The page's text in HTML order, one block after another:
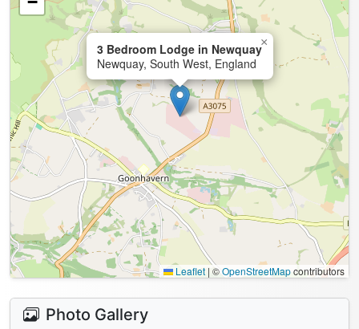
3 Bedroom Lodge in Newquay
Newquay, South West, England
×
Leaflet | ©OpenStreetMapcontributors
Photo Gallery